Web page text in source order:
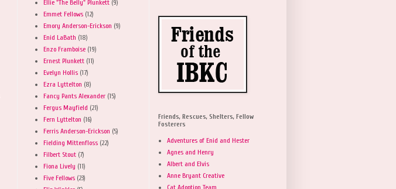
Ellie "The Belly" Plunkett (9)
Emmet Fellows (12)
Emory Anderson-Erickson (9)
Enid LaBath (18)
Enzo Framboise (19)
Ernest Plunkett (11)
Evelyn Hollis (17)
Ezra Lyttelton (8)
Fancy Pants Alexander (15)
Fergus Mayfield (21)
Fern Lyttelton (16)
Ferris Anderson-Erickson (5)
Fielding Mittenfloss (22)
Filbert Stout (7)
Fiona Lively (11)
Five Fellows (23)
Friends, Rescues, Shelters, Fellow
Fosterers
Adventures of Enid and Hester
Agnes and Henry
Albert and Elvis
Anne Bryant Creative
Cat Adoption Team